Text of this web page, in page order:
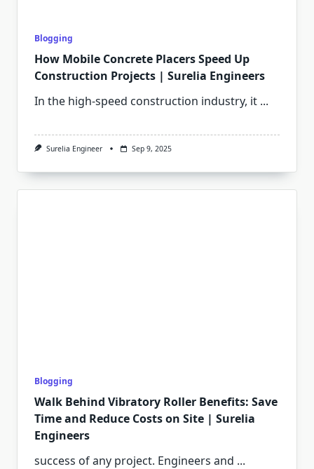
Blogging
How Mobile Concrete Placers Speed Up
Construction Projects | Surelia Engineers
In the high-speed construction industry, it ...
Surelia Engineer Sep 9, 2025
Blogging
Walk Behind Vibratory Roller Benefits: Save
Time and Reduce Costs on Site | Surelia
Engineers
success of any project. Engineers and ...